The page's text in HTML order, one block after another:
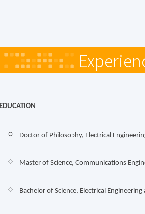
EDUCATION
Doctor of Philosophy, Electrical
Master of Science, Communications
Bachelor of Science, Electrical